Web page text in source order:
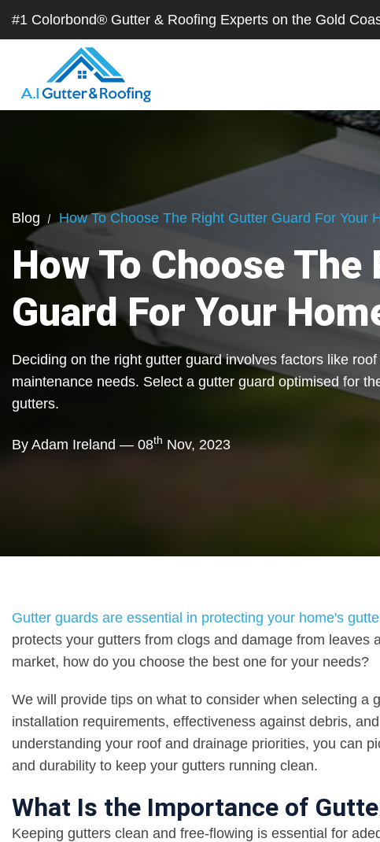
#1 Colorbond® Gutter & Roofing Experts on the Gold
Blog How To Choose The Right Gutter Guard For Your
How To Choose
Guard For Your
Deciding on the right gutter guard involves factors like
maintenance needs. Select a gutter guard optimised for
gutters.
By Adam Ireland — 08th Nov, 2023
Gutter guards are essential in protecting your home's
protects your gutters from clogs and damage from
market, how do you choose the best one for your needs?
We will provide tips on what to consider when selecting a
installation requirements, effectiveness against debris,
understanding your roof and drainage priorities, you can
and durability to keep your gutters running clean.
What Is the Importance of
Keeping gutters clean and free-flowing is essential for